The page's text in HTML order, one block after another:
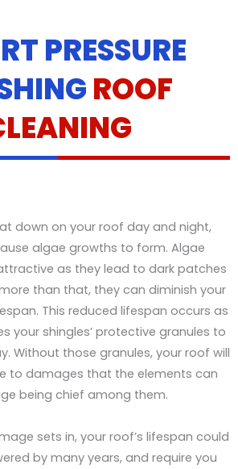
PRESSURE
ROOF
down on your roof day and night,
algae growths to form. Algae
as they lead to dark patches
than that, they can diminish your
This reduced lifespan occurs as
your shingles’ protective granules to
Without those granules, your roof will
to damages that the elements can
being chief among them.
sets in, your roof’s lifespan could
by many years, and require you